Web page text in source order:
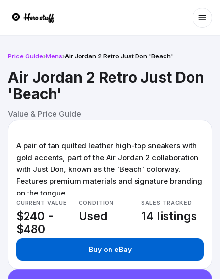
Price Guide›Mens›Air Jordan 2 Retro Just Don 'Beach'
Air Jordan 2 Retro Just Don
'Beach'
Value & Price Guide
A pair of tan quilted leather high-top sneakers with
gold accents, part of the Air Jordan 2 collaboration
with Just Don, known as the 'Beach' colorway.
Features premium materials and signature branding
on the tongue.
CURRENT VALUE
$240 -
$480
CONDITION
Used
SALES TRACKED
14 listings
Buy on eBay